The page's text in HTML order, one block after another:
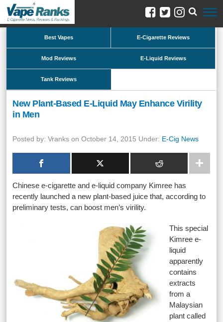
Best Vapes E-Cigarette Reviews
Mod Reviews E-Liquid Reviews
Tank Reviews
New Plant-Based E-Liquid May Enhance Virility
in Men
Posted by: Vranks on October 14, 2015 Under: E-Cig News
Chinese e-cigarette and e-liquid company Kimree has
recently launched a new plant-based juice that, according to
preliminary tests, can boost men’s virility.
This special
Kimree e-
liquid
apparently
contains
extracts
from a
Malaysian
plant called